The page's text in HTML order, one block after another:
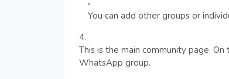
You can add other groups or
This is the main community page.
WhatsApp group.